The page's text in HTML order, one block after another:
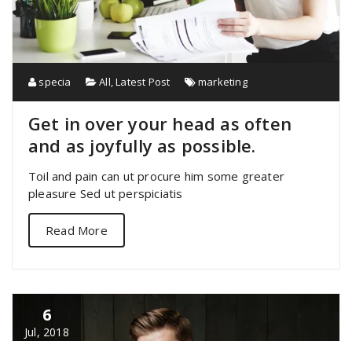
specia All,Latest Post marketing
Get in over your head as often
and as joyfully as possible.
Toil and pain can ut procure him some greater
pleasure Sed ut perspiciatis
Read More
6
Jul, 2018